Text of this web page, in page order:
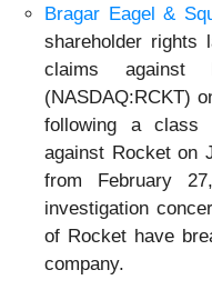
Bragar Eagel &
shareholder rights
claims against
(NASDAQ:RCKT)
following a class
against Rocket on
from February
investigation
of Rocket have
company.